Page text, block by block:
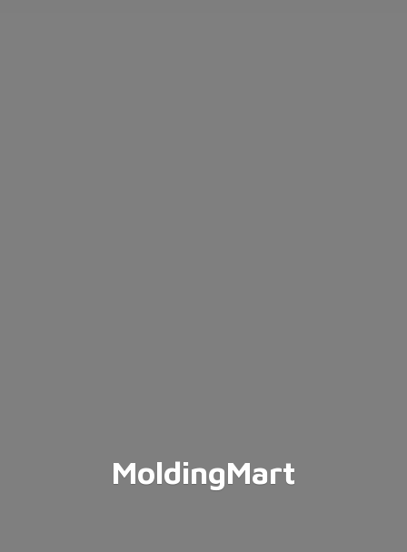
MoldingMart